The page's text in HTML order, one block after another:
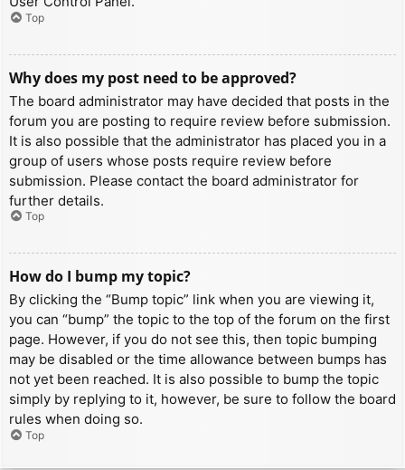
Top
Why does my post need to be approved?
The board administrator may have decided that posts in the
forum you are posting to require review before submission.
It is also possible that the administrator has placed you in a
group of users whose posts require review before
submission. Please contact the board administrator for
further details.
Top
How do I bump my topic?
By clicking the “Bump topic” link when you are viewing it,
you can “bump” the topic to the top of the forum on the first
page. However, if you do not see this, then topic bumping
may be disabled or the time allowance between bumps has
not yet been reached. It is also possible to bump the topic
simply by replying to it, however, be sure to follow the board
rules when doing so.
Top